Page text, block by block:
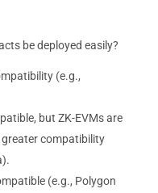
be deployed easily?
(e.g.,
but ZK-EVMs are
compatibility
(e.g., Polygon